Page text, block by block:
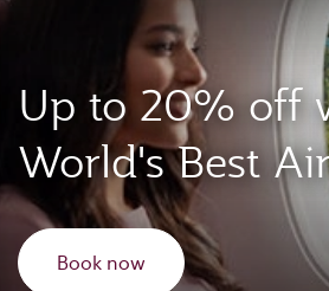
Up to 20% off
World's Best
Book now